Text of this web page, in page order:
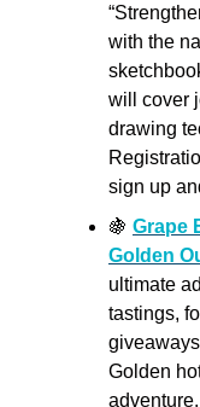
with the
will cover
drawing
sign up
🍇 Grape
Golden
ultimate
tastings,
Golden